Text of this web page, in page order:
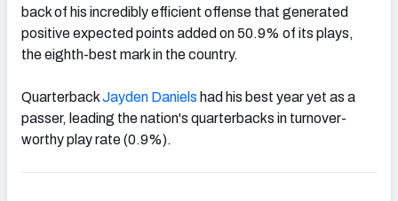
back of his incredibly efficient offense that generated
positive expected points added on 50.9% of its plays,
the eighth-best mark in the country.
QuarterbackJayden Daniels had his best year yet as a
passer, leading the nation's quarterbacks in turnover-
worthy play rate (0.9%).